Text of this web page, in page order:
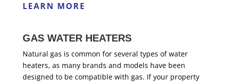
LEARN MORE
GAS WATER HEATERS
Natural gas is common for several types of water
heaters, as many brands and models have been
designed to be compatible with gas. If your property